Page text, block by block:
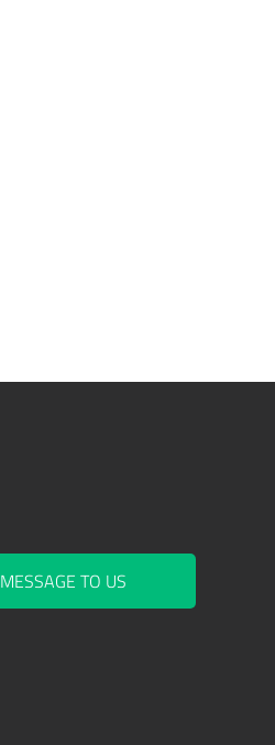
MESSAGE TO US